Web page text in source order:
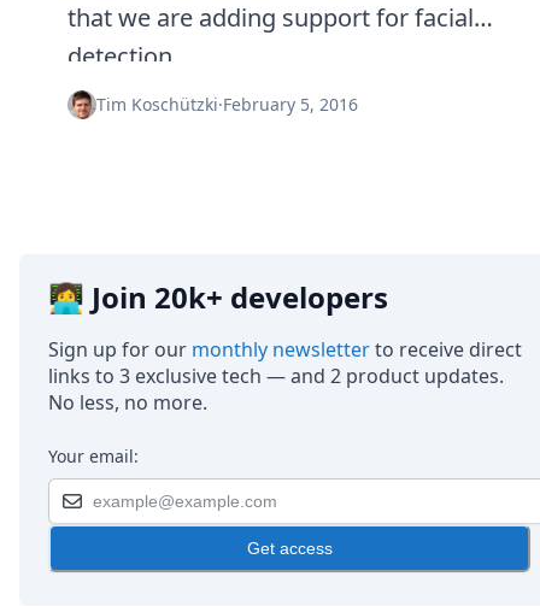
that we are adding support for facial
detection.
Tim Koschützki·February 5, 2016
👩‍💻 Join 20k+ developers
Sign up for our monthly newsletterto receive direct
links to 3 exclusive tech — and 2 product updates.
No less, no more.
Your email:
Get access